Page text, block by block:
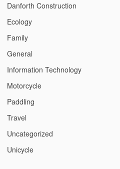
Danforth Construction
Ecology
Family
General
Information Technology
Motorcycle
Paddling
Travel
Uncategorized
Unicycle